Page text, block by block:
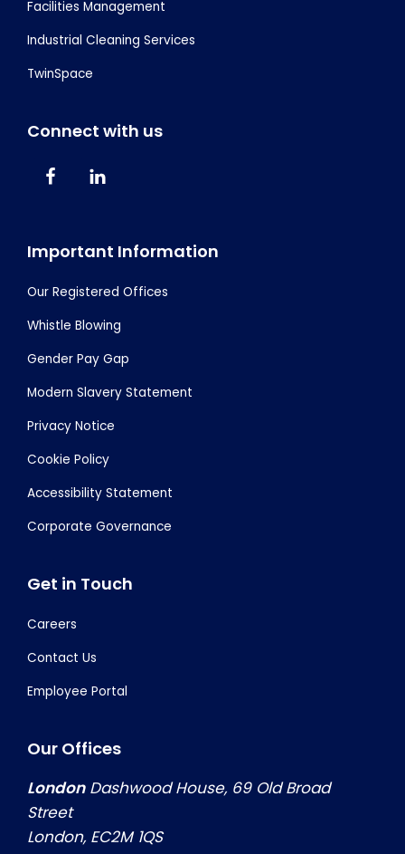
Facilities Management
Industrial Cleaning Services
TwinSpace
Connect with us
Important Information
Our Registered Offices
Whistle Blowing
Gender Pay Gap
Modern Slavery Statement
Privacy Notice
Cookie Policy
Accessibility Statement
Corporate Governance
Get in Touch
Careers
Contact Us
Employee Portal
Our Offices
LondonDashwood House, 69 Old Broad
Street
London, EC2M 1QS